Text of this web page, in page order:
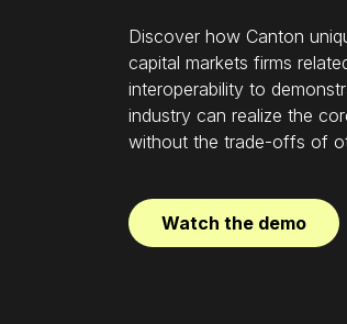
Discover how Canton
capital markets firms
interoperability to
industry can realize the
without the trade-offs of
Watch the demo